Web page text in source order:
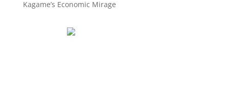
Kagame’s Economic Mirage